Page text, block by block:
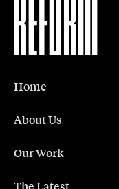
Home
About Us
Our Work